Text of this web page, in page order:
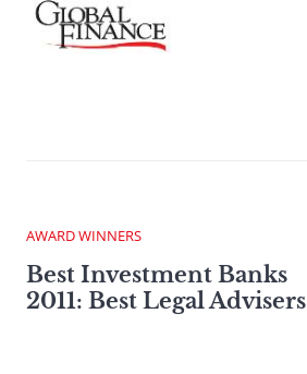
AWARD WINNERS
Best Investment Banks
2011: Best Legal Advisers